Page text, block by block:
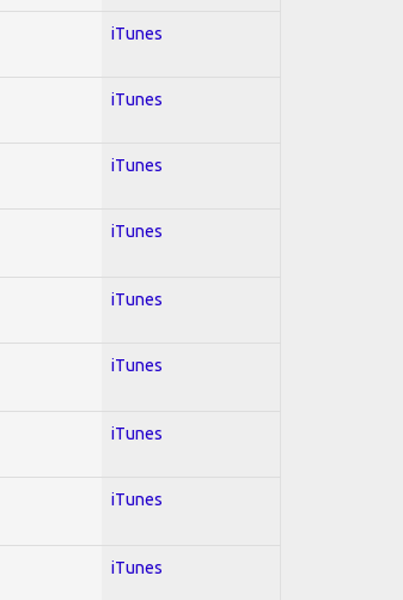
iTunes
iTunes
iTunes
iTunes
iTunes
iTunes
iTunes
iTunes
iTunes